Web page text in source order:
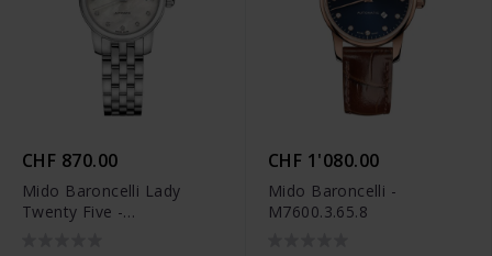
CHF 870.00
Mido Baroncelli Lady
Twenty Five -
CHF 1'080.00
Mido Baroncelli -
M7600.3.65.8